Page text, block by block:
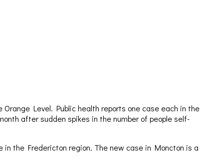
Level. Public health reports one case each in the
after sudden spikes in the number of people self-
in the Fredericton region. The new case in Moncton is a